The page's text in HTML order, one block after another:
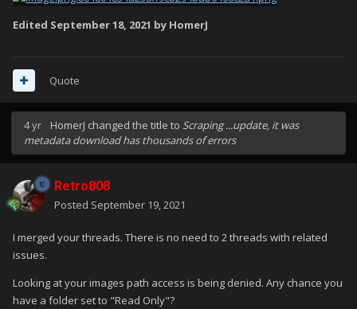
Edited September 18, 2021 by HomerJ
Quote
4 yr HomerJ changed the title to Scraping ...update, it was
metadata download has thousands of errors
Retro808
Posted September 19, 2021
I merged your threads. There is no need to 2 threads with related
issues.
Looking at your images path access is being denied. Any chance you
have a folder set to "Read Only"?